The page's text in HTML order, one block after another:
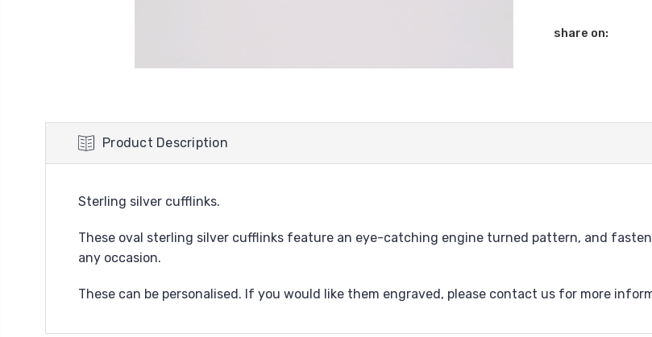
share on:
Product Description
Sterling silver cufflinks.
These oval sterling silver cufflinks feature an eye-catching engine turned pattern, and
any occasion.
These can be personalised. If you would like them engraved, please contact us for more